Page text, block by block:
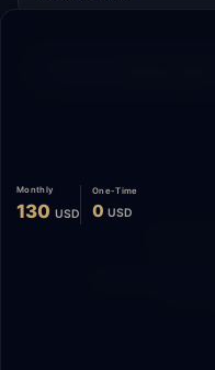
Monthly
130 USD
One-Time
0 USD